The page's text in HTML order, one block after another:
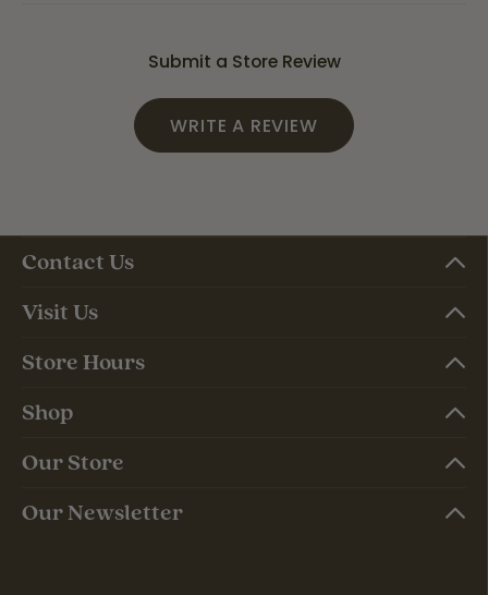
Submit a Store Review
WRITE A REVIEW
Contact Us
Visit Us
Store Hours
Shop
Our Store
Our Newsletter